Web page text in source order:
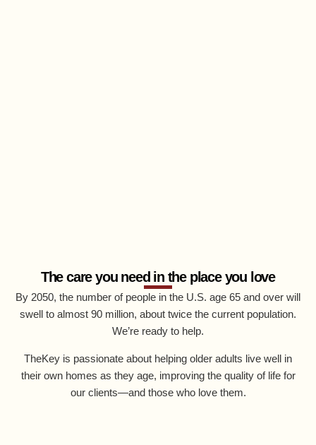
The care you need in the place you love
By 2050, the number of people in the U.S. age 65 and over will
swell to almost 90 million, about twice the current population.
We’re ready to help.
TheKey is passionate about helping older adults live well in
their own homes as they age, improving the quality of life for
our clients—and those who love them.